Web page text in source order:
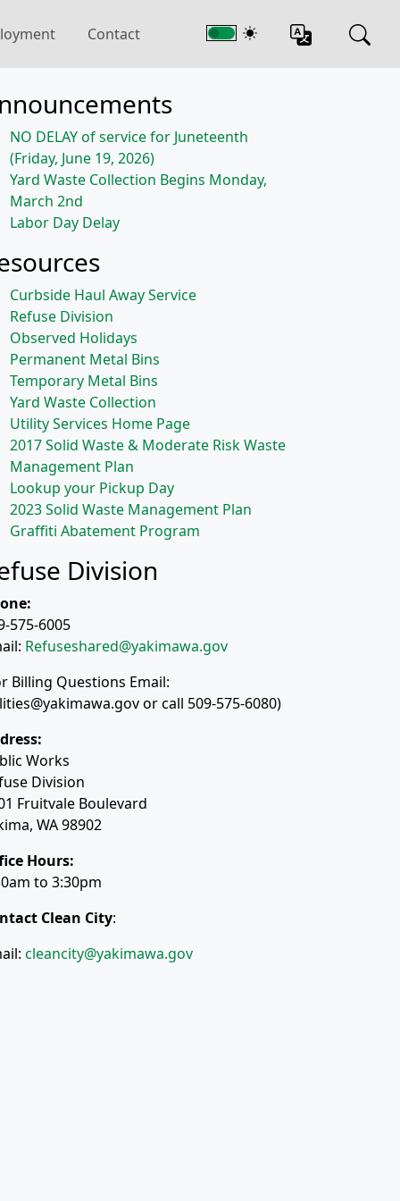
Contact
NO DELAY of service for Juneteenth
(Friday, June 19, 2026)
Yard Waste Collection Begins Monday,
March 2nd
Labor Day Delay
Curbside Haul Away Service
Refuse Division
Observed Holidays
Permanent Metal Bins
Temporary Metal Bins
Yard Waste Collection
Utility Services Home Page
2017 Solid Waste & Moderate Risk Waste
Management Plan
Lookup your Pickup Day
2023 Solid Waste Management Plan
Graffiti Abatement Program
Division
575-6005
Refuseshared@yakimawa.gov
Billing Questions Email:
or call 509-575-6080)
Works
Division
Fruitvale Boulevard
WA 98902
Hours:
to 3:30pm
Clean City:
cleancity@yakimawa.gov